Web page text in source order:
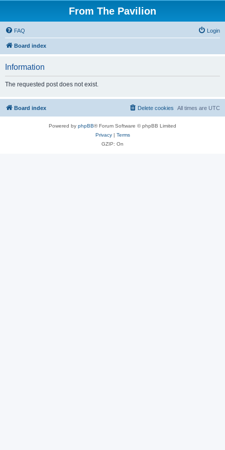
From The Pavilion
FAQ Login
Board index
Information
The requested post does not exist.
Board index All times are UTC
Delete cookies
Powered by phpBB® Forum Software © phpBB Limited
Privacy| Terms
GZIP: On